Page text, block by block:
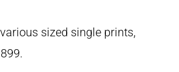
sized single prints,